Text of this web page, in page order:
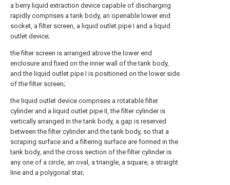
a berry liquid extraction device capable of discharging
rapidly comprises a tank body, an openable lower end
socket, a filter screen, a liquid outlet pipe I and a liquid
outlet device;
the filter screen is arranged above the lower end
enclosure and fixed on the inner wall of the tank body,
and the liquid outlet pipe I is positioned on the lower side
of the filter screen;
the liquid outlet device comprises a rotatable filter
cylinder and a liquid outlet pipe II, the filter cylinder is
vertically arranged in the tank body, a gap is reserved
between the filter cylinder and the tank body, so that a
scraping surface and a filtering surface are formed in the
tank body, and the cross section of the filter cylinder is
any one of a circle, an oval, a triangle, a square, a straight
line and a polygonal star;